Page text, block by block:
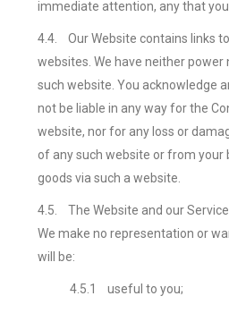
immediate attention, any that you
4.4.
Our Website contains links
websites. We have neither power
such website. You acknowledge
not be liable in any way for the
website, nor for any loss or
of any such website or from your
goods via such a website.
4.5. The Website and our
We make no representation or
will be:
4.5.1 useful to you;